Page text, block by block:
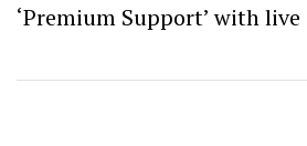
‘Premium Support’ with live